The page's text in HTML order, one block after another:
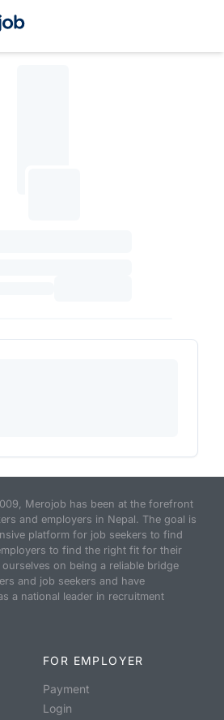
Merojob has been at the forefront
and employers in Nepal. The goal is
platform for job seekers to find
to find the right fit for their
on being a reliable bridge
and job seekers and have
a national leader in recruitment
FOR EMPLOYER
Payment
Login